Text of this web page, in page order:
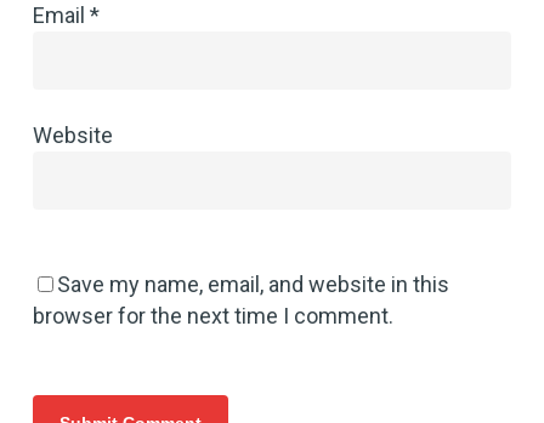
Email *
Website
Save my name, email, and website in this
browser for the next time I comment.